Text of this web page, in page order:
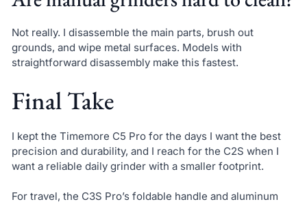
Not really. I disassemble the main parts, brush out
grounds, and wipe metal surfaces. Models with
straightforward disassembly make this fastest.
Final Take
I kept the Timemore C5 Pro for the days I want the best
precision and durability, and I reach for the C2S when I
want a reliable daily grinder with a smaller footprint.
For travel, the C3S Pro’s foldable handle and aluminum